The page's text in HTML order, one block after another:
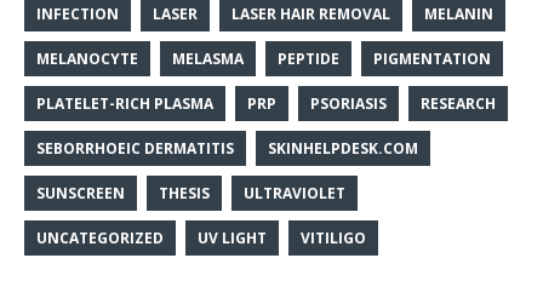
INFECTION LASER LASER HAIR REMOVAL MELANIN
MELANOCYTE MELASMA PEPTIDE PIGMENTATION
PLATELET-RICH PLASMA PRP PSORIASIS RESEARCH
SEBORRHOEIC DERMATITIS SKINHELPDESK.COM
SUNSCREEN THESIS ULTRAVIOLET
UNCATEGORIZED UV LIGHT VITILIGO